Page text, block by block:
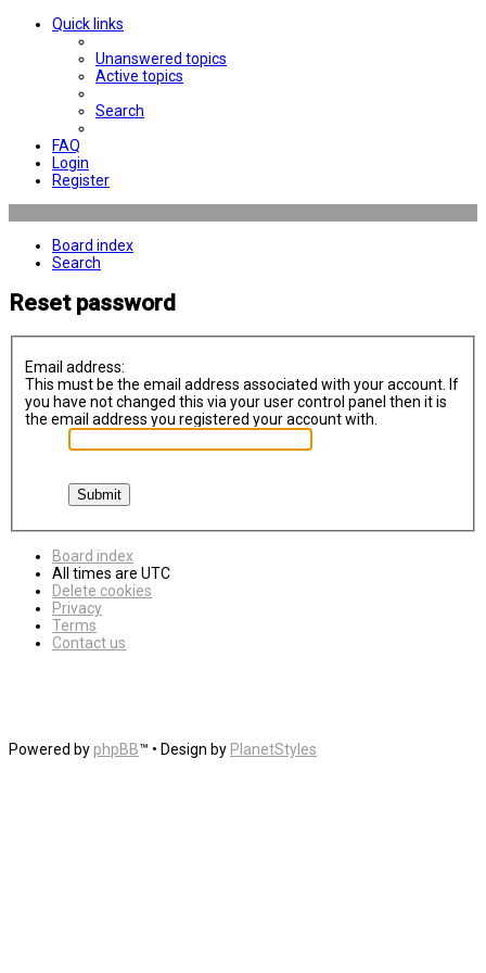
Quick links
Unanswered topics
Active topics
Search
FAQ
Login
Register
Board index
Search
Reset password
Email address:
This must be the email address associated with your account. If
you have not changed this via your user control panel then it is
the email address you registered your account with.
Board index
All times are UTC
Delete cookies
Privacy
Terms
Contact us
Powered by phpBB™ • Design by PlanetStyles